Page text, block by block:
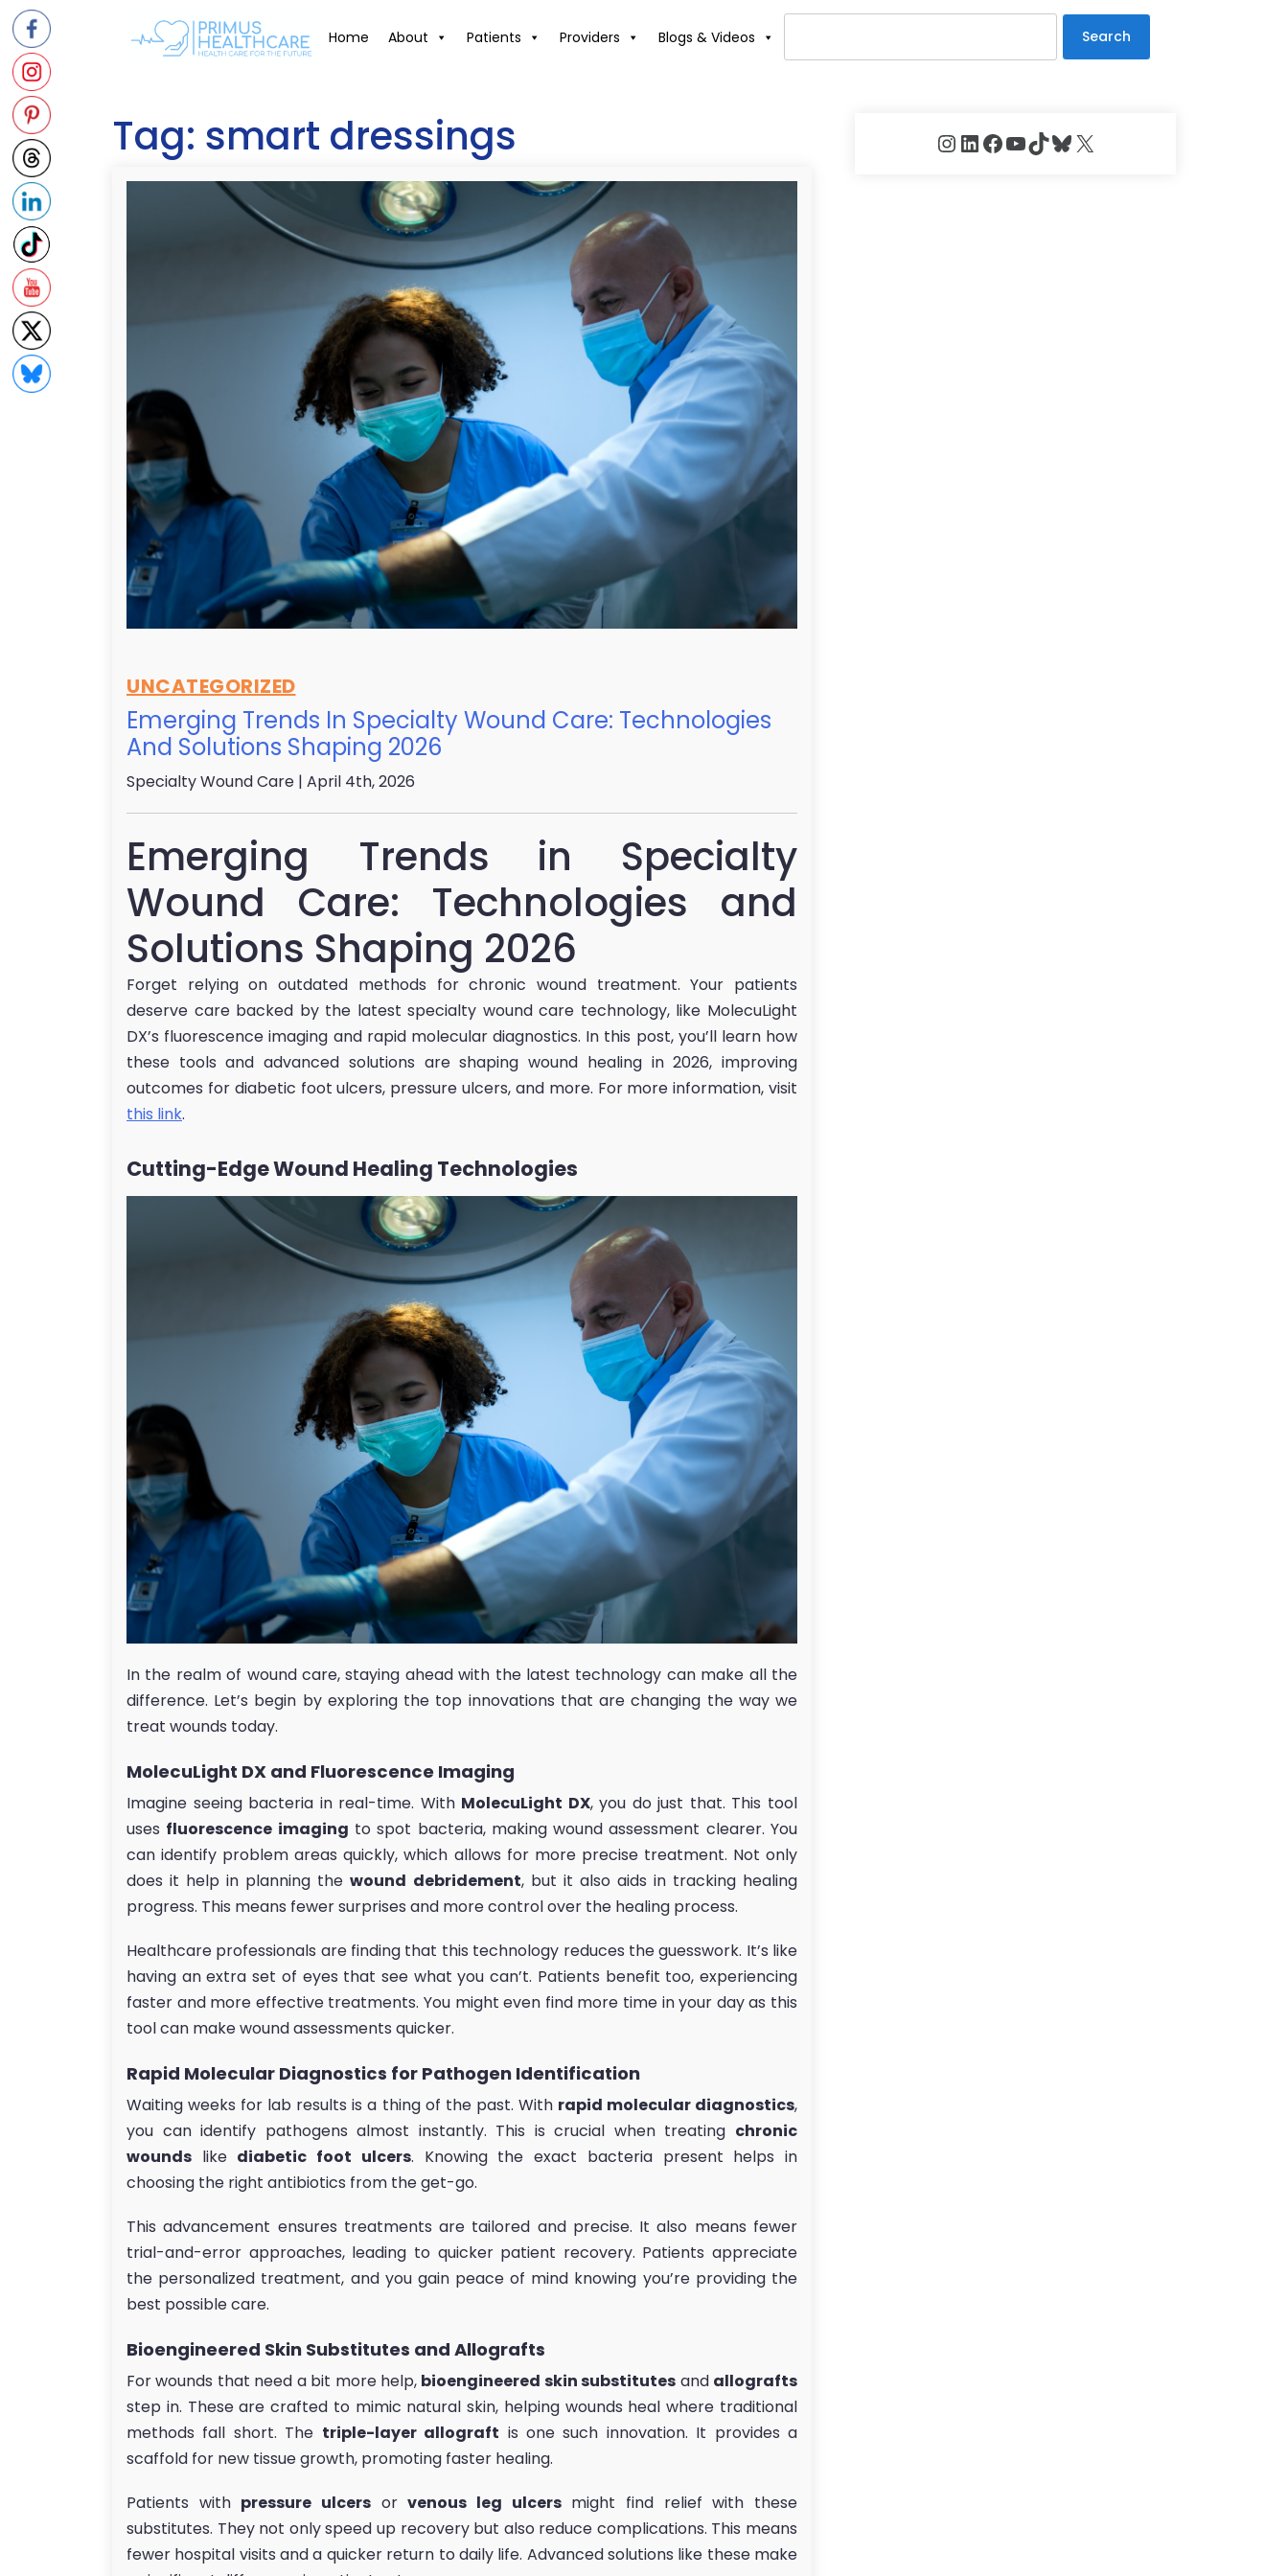
Skip
to
content
Home About Patients Providers Blogs & Videos Search
Tag: smart dressings
UNCATEGORIZED
Emerging Trends In Specialty Wound Care: Technologies
And Solutions Shaping 2026
Specialty Wound Care | April 4th, 2026
Emerging Trends in Specialty
Wound Care: Technologies and
Solutions Shaping 2026
Forget relying on outdated methods for chronic wound treatment. Your patients
deserve care backed by the latest specialty wound care technology, like MolecuLight
DX’s fluorescence imaging and rapid molecular diagnostics. In this post, you’ll learn how
these tools and advanced solutions are shaping wound healing in 2026, improving
outcomes for diabetic foot ulcers, pressure ulcers, and more. For more information, visit
this link.
Cutting-Edge Wound Healing Technologies
In the realm of wound care, staying ahead with the latest technology can make all the
difference. Let’s begin by exploring the top innovations that are changing the way we
treat wounds today.
MolecuLight DX and Fluorescence Imaging
Imagine seeing bacteria in real-time. With MolecuLight DX, you do just that. This tool
uses fluorescence imaging to spot bacteria, making wound assessment clearer. You
can identify problem areas quickly, which allows for more precise treatment. Not only
does it help in planning thewound debridement, but it also aids in tracking healing
progress. This means fewer surprises and more control over the healing process.
Healthcare professionals are finding that this technology reduces the guesswork. It’s like
having an extra set of eyes that see what you can’t. Patients benefit too, experiencing
faster and more effective treatments. You might even find more time in your day as this
tool can make wound assessments quicker.
Rapid Molecular Diagnostics for Pathogen Identification
Waiting weeks for lab results is a thing of the past. With rapid molecular diagnostics,
you can identify pathogens almost instantly. This is crucial when treating chronic
wounds like diabetic foot ulcers. Knowing the exact bacteria present helps in
choosing the right antibiotics from the get-go.
This advancement ensures treatments are tailored and precise. It also means fewer
trial-and-error approaches, leading to quicker patient recovery. Patients appreciate
the personalized treatment, and you gain peace of mind knowing you’re providing the
best possible care.
Bioengineered Skin Substitutes and Allografts
For wounds that need a bit more help, bioengineered skin substitutes and allografts
step in. These are crafted to mimic natural skin, helping wounds heal where traditional
methods fall short. The triple-layer allograft is one such innovation. It provides a
scaffold for new tissue growth, promoting faster healing.
Patients with pressure ulcers orvenous leg ulcersmight find relief with these
substitutes. They not only speed up recovery but also reduce complications. This means
fewer hospital visits and a quicker return to daily life. Advanced solutions like these make
Instagram
LinkedIn
Facebook
YouTube
TikTok
Bluesky
X